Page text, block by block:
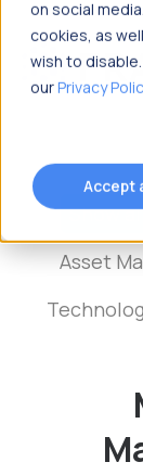
on social
cookies, as
wish to
ourPrivacy
Accept
Show
Asset